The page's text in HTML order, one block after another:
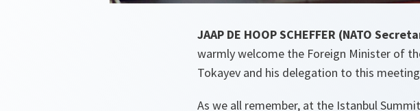
JAAP DE HOOP SCHEFFER (NATO
warmly welcome the Foreign Minister of
Tokayev and his delegation to this
As we all remember, at the Istanbul